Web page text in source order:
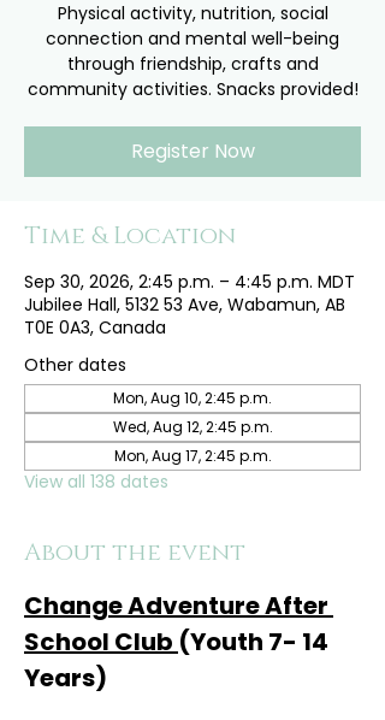
Physical activity, nutrition, social
connection and mental well-being
through friendship, crafts and
community activities. Snacks provided!
Register Now
Time & Location
Sep 30, 2026, 2:45 p.m. – 4:45 p.m. MDT
Jubilee Hall, 5132 53 Ave, Wabamun, AB
T0E 0A3, Canada
Other dates
Mon, Aug 10, 2:45 p.m.
Wed, Aug 12, 2:45 p.m.
Mon, Aug 17, 2:45 p.m.
View all 138 dates
About the event
Change Adventure After
School Club (Youth 7- 14
Years)